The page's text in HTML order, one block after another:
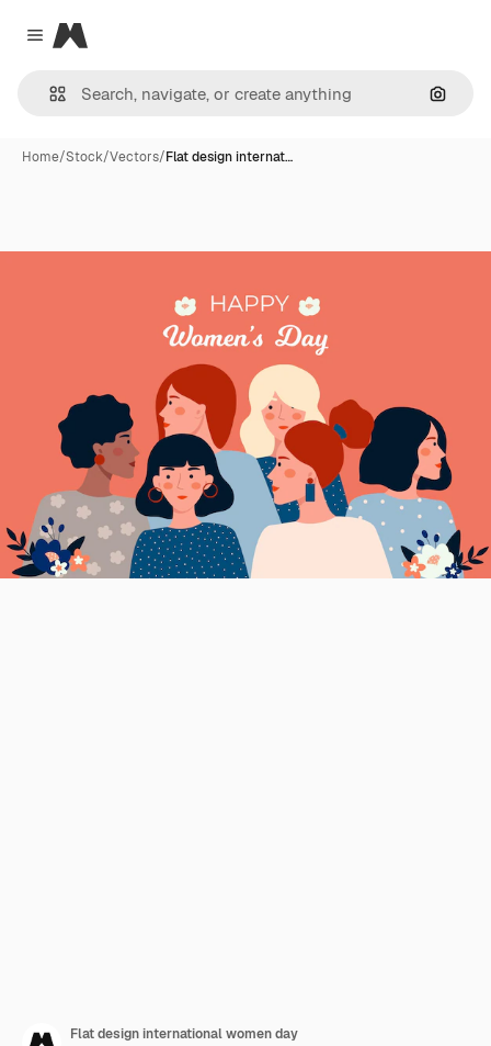
Close menu
Magnific
Home/Stock/Vectors/Flat design internat…
Flat design international women day